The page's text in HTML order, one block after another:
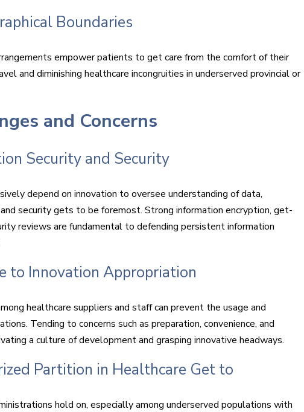
Boundaries
empower patients to get care from the comfort of their
and diminishing healthcare incongruities in underserved provincial or
and Concerns
Security and Security
depend on innovation to oversee understanding of data,
security gets to be foremost. Strong information encryption, get-
reviews are fundamental to defending persistent information
to Innovation Appropriation
healthcare suppliers and staff can prevent the usage and
Tending to concerns such as preparation, convenience, and
a culture of development and grasping innovative headways.
Partition in Healthcare Get to
hold on, especially among underserved populations with